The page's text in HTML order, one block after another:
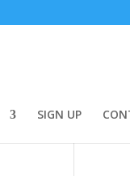
SIGN UP